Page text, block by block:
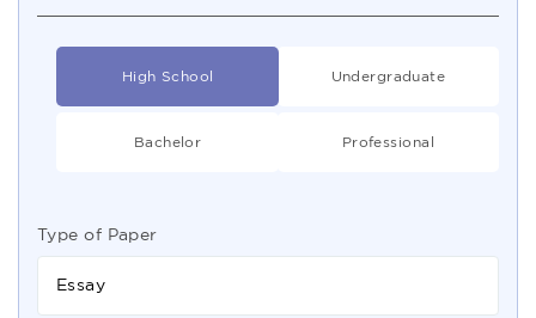
High School Undergraduate
Bachelor Professional
Type of Paper
Essay